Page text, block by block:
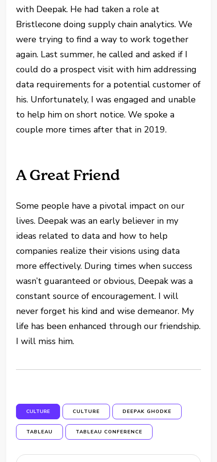
with Deepak. He had taken a role at
Bristlecone doing supply chain analytics. We
were trying to find a way to work together
again. Last summer, he called and asked if I
could do a prospect visit with him addressing
data requirements for a potential customer of
his. Unfortunately, I was engaged and unable
to help him on short notice. We spoke a
couple more times after that in 2019.
A Great Friend
Some people have a pivotal impact on our
lives. Deepak was an early believer in my
ideas related to data and how to help
companies realize their visions using data
more effectively. During times when success
wasn’t guaranteed or obvious, Deepak was a
constant source of encouragement. I will
never forget his kind and wise demeanor. My
life has been enhanced through our friendship.
I will miss him.
CULTURE CULTURE DEEPAK GHODKE
TABLEAU TABLEAU CONFERENCE